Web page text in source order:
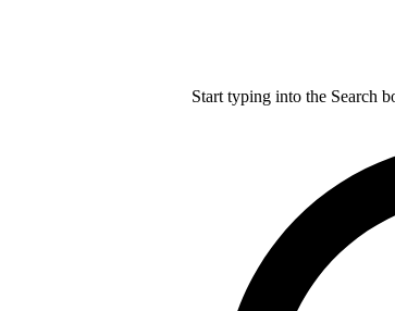
Start typing into the Search